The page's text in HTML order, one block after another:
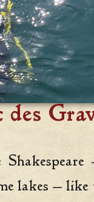
lakes — like